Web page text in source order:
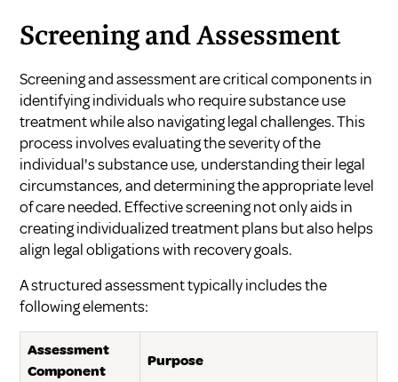
Screening and Assessment
Screening and assessment are critical components in
identifying individuals who require substance use
treatment while also navigating legal challenges. This
process involves evaluating the severity of the
individual's substance use, understanding their legal
circumstances, and determining the appropriate level
of care needed. Effective screening not only aids in
creating individualized treatment plans but also helps
align legal obligations with recovery goals.
A structured assessment typically includes the
following elements:
Assessment
Component
Purpose